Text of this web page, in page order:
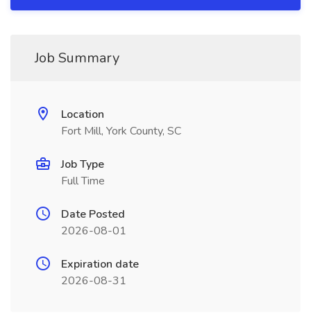
Job Summary
Location
Fort Mill, York County, SC
Job Type
Full Time
Date Posted
2026-08-01
Expiration date
2026-08-31